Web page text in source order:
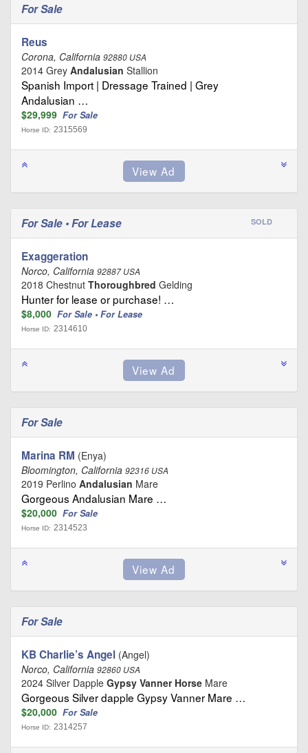
For Sale
Reus
Corona, California 92880 USA
2014 Grey Andalusian Stallion
Spanish Import | Dressage Trained | Grey
Andalusian …
$29,999 For Sale
Horse ID: 2315569
For Sale • For Lease SOLD
Exaggeration
Norco, California 92887 USA
2018 Chestnut Thoroughbred Gelding
Hunter for lease or purchase! …
$8,000 For Sale • For Lease
Horse ID: 2314610
For Sale
Marina RM (Enya)
Bloomington, California 92316 USA
2019 Perlino Andalusian Mare
Gorgeous Andalusian Mare …
$20,000 For Sale
Horse ID: 2314523
For Sale
KB Charlie’s Angel (Angel)
Norco, California 92860 USA
2024 Silver Dapple Gypsy Vanner Horse Mare
Gorgeous Silver dapple Gypsy Vanner Mare …
$20,000 For Sale
Horse ID: 2314257